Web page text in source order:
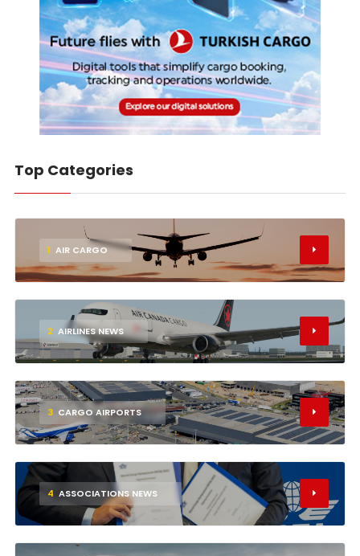
Top Categories
1 AIR CARGO
2 AIRLINES NEWS
3 CARGO AIRPORTS
4 ASSOCIATIONS NEWS